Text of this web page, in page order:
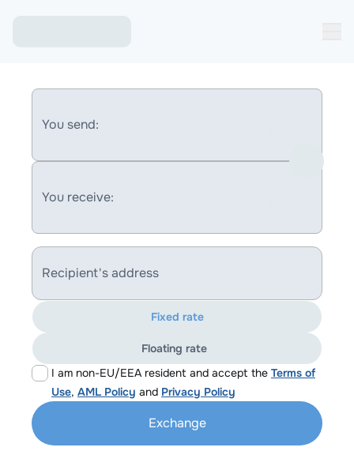
You send:
You receive:
Recipient's address
I am non-EU/EEA resident and accept the Terms of
Use, AML Policy and Privacy Policy
Fixed rate
Floating rate
Exchange